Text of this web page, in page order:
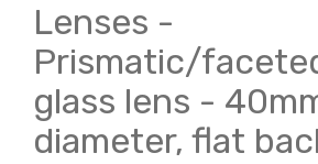
Lenses -
Prismatic/
glass lens -
diameter, flat